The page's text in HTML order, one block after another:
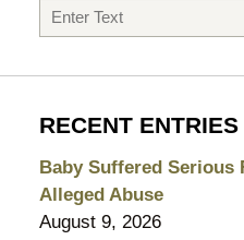
Search
RECENT ENTRIES
Baby Suffered Serious
Alleged Abuse
August 9, 2026